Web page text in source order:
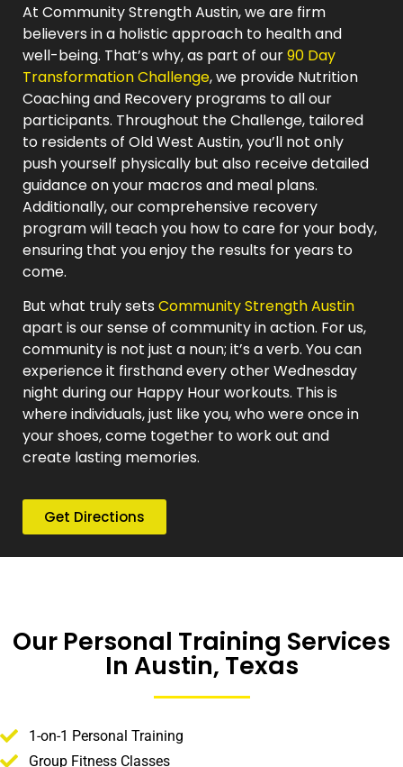
At Community Strength Austin, we are firm
believers in a holistic approach to health and
well-being. That’s why, as part of our90 Day
Transformation Challenge, we provide Nutrition
Coaching and Recovery programs to all our
participants. Throughout the Challenge, tailored
to residents of Old West Austin, you’ll not only
push yourself physically but also receive detailed
guidance on your macros and meal plans.
Additionally, our comprehensive recovery
program will teach you how to care for your body,
ensuring that you enjoy the results for years to
come.
But what truly sets Community Strength Austin
apart is our sense of community in action. For us,
community is not just a noun; it’s a verb. You can
experience it firsthand every other Wednesday
night during our Happy Hour workouts. This is
where individuals, just like you, who were once in
your shoes, come together to work out and
create lasting memories.
Get Directions
Our Personal Training Services
In Austin, Texas
1-on-1 Personal Training
Group Fitness Classes